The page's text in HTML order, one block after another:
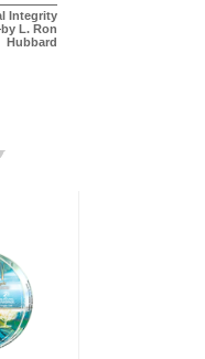
Integrity
L. Ron
Hubbard